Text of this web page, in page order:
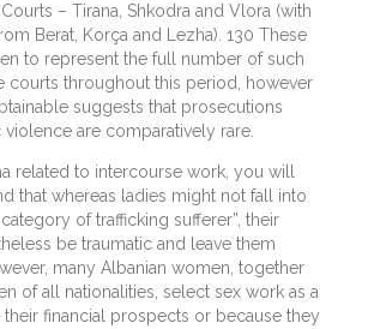
– Tirana, Shkodra and Vlora (with
Berat, Korça and Lezha). 130 These
to represent the full number of such
courts throughout this period, however
suggests that prosecutions
are comparatively rare.
related to intercourse work, you will
that whereas ladies might not fall into
of trafficking sufferer”, their
be traumatic and leave them
many Albanian women, together
of all nationalities, select sex work as a
financial prospects or because they